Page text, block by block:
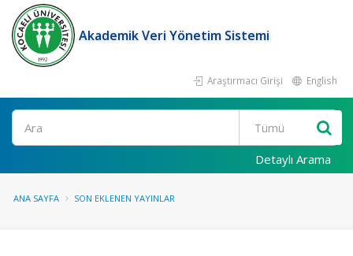
Akademik Veri Yönetim Sistemi
Araştırmacı Girişi English
Ara
Detaylı Arama
ANA SAYFA SON EKLENEN YAYINLAR